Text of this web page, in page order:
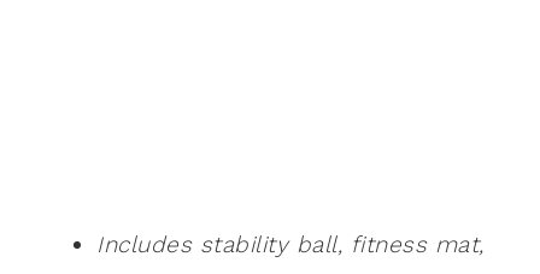
Includes stability ball, fitness mat,